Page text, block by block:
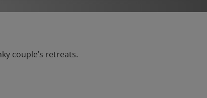
couple’s retreats.